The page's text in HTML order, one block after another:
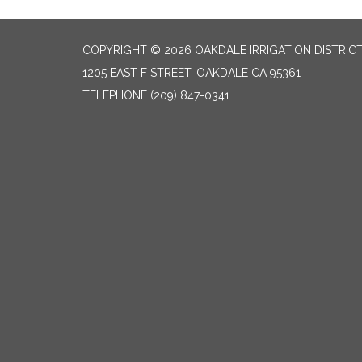
COPYRIGHT © 2026 OAKDALE IRRIGATION
1205 EAST F STREET, OAKDALE CA 95361
TELEPHONE (209) 847-0341